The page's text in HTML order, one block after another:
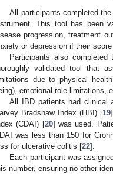
All participants completed
This tool has been
progression, treatment
or depression if their
Participants also
validated tool that
due to physical
emotional role limitations,
All IBD patients had clinical
Bradshaw Index (HBI) [19
(CDAI) [20] was used.
was less than 150 for
for ulcerative colitis [22].
Each participant was
number, ensuring no other